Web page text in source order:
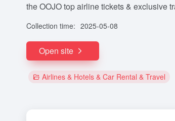
the OOJO top airline tickets & exclusive
Collection time: 2025-05-08
Open site
Airlines & Hotels & Car Rental & Travel